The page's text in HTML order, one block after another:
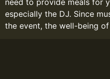
need to provide meals for
especially the DJ. Since
the event, the well-being